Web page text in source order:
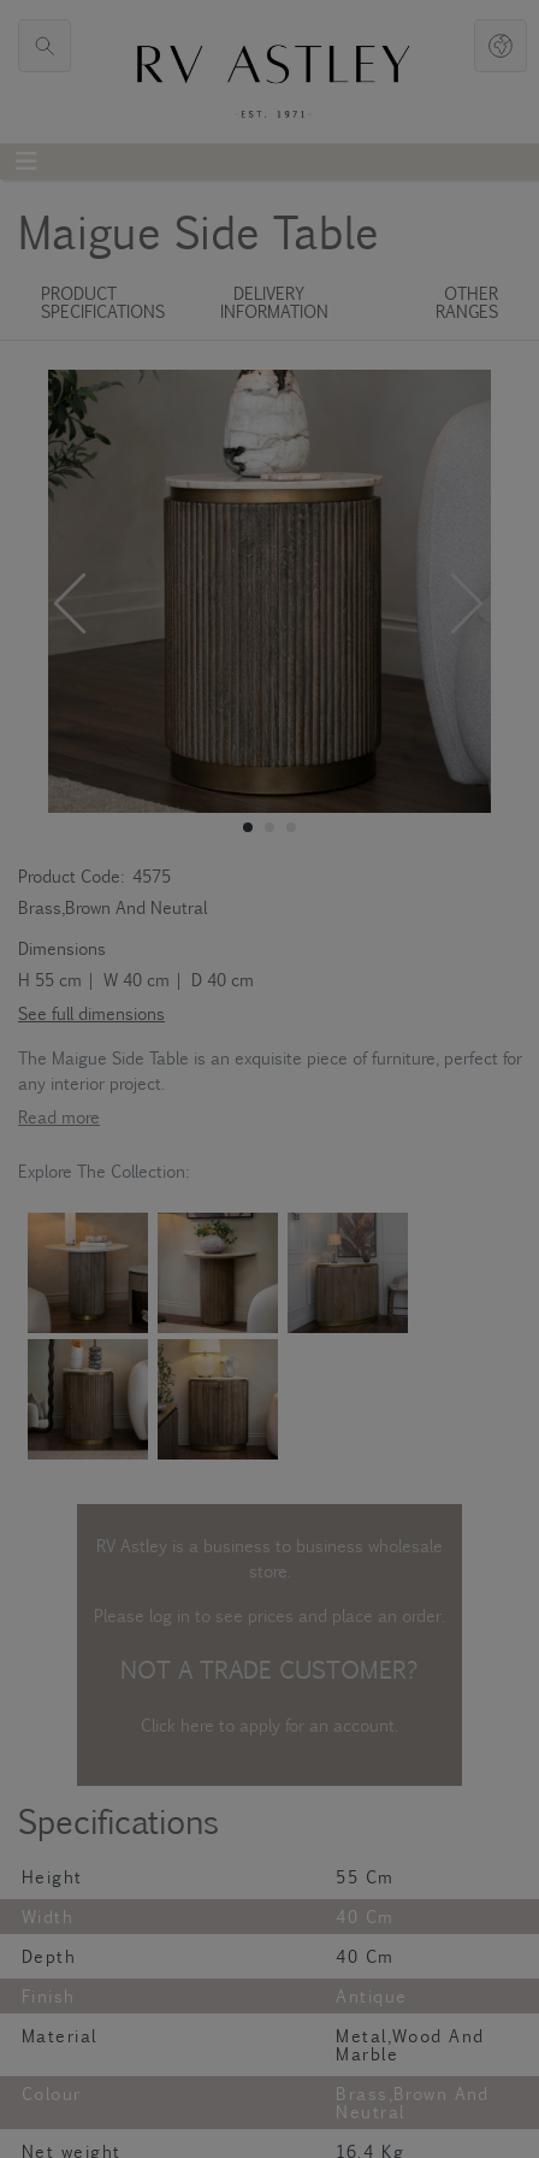
Maigue Side Table
PRODUCT
SPECIFICATIONS
DELIVERY
INFORMATION
OTHER
RANGES
Product Code: 4575
Brass,Brown And Neutral
Dimensions
H 55 cm | W 40 cm | D 40 cm
See full dimensions
The Maigue Side Table is an exquisite piece of furniture, perfect for
any interior project.
Read more
Explore The Collection:
RV Astley is a business to business wholesale
store.
Please log into see prices and place an order.
NOT A TRADE CUSTOMER?
Click here to apply for an account.
Specifications
Height
55 Cm
Width
40 Cm
Depth
40 Cm
Finish
Antique
Material
Metal,Wood And
Marble
Colour
Brass,Brown And
Neutral
Net weight
16.4 Kg